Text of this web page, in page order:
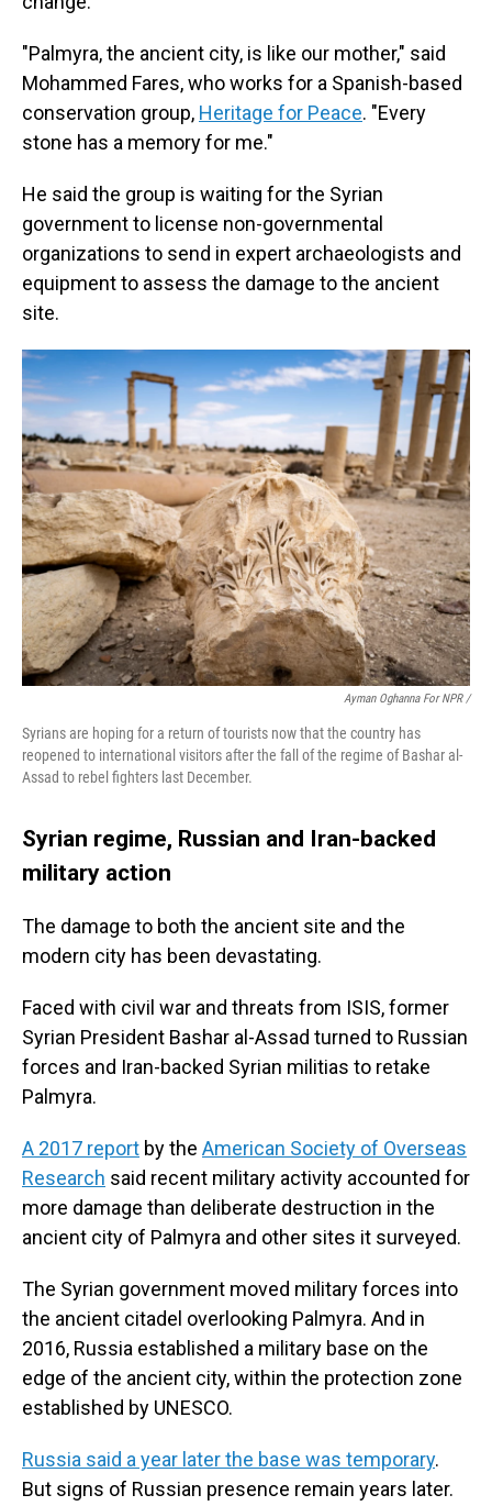
"Palmyra, the ancient city, is like our mother," said
Mohammed Fares, who works for a Spanish-based
conservation group, Heritage for Peace. "Every
stone has a memory for me."
He said the group is waiting for the Syrian
government to license non-governmental
organizations to send in expert archaeologists and
equipment to assess the damage to the ancient
site.
Ayman Oghanna For NPR /
Syrians are hoping for a return of tourists now that the country has
reopened to international visitors after the fall of the regime of Bashar al-
Assad to rebel fighters last December.
Syrian regime, Russian and Iran-backed
military action
The damage to both the ancient site and the
modern city has been devastating.
Faced with civil war and threats from ISIS, former
Syrian President Bashar al-Assad turned to Russian
forces and Iran-backed Syrian militias to retake
Palmyra.
A 2017 report by the American Society of Overseas
Research said recent military activity accounted for
more damage than deliberate destruction in the
ancient city of Palmyra and other sites it surveyed.
The Syrian government moved military forces into
the ancient citadel overlooking Palmyra. And in
2016, Russia established a military base on the
edge of the ancient city, within the protection zone
established by UNESCO.
Russia said a year later the base was temporary.
But signs of Russian presence remain years later.